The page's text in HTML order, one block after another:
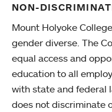
NON-
Mount Holyoke
gender diverse. The
equal access and
education to all
with state and federal
does not discriminate